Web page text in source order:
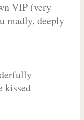
VIP (very
madly, deeply
kissed